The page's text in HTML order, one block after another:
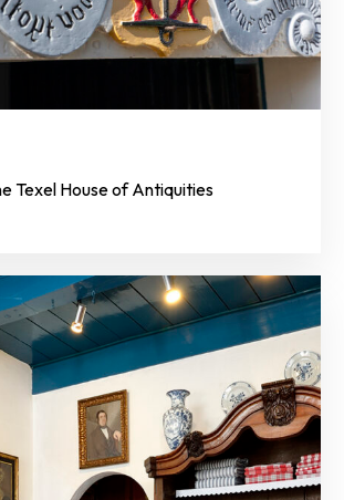
Texel House of Antiquities